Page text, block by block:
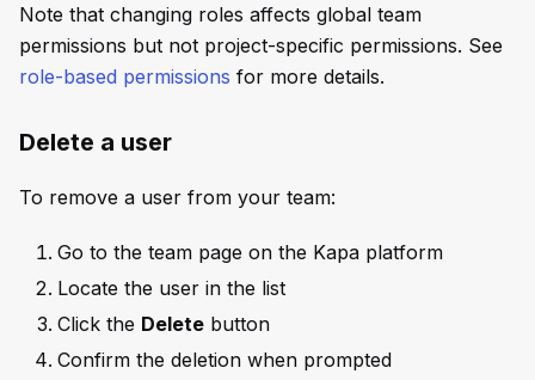
Note that changing roles affects global team
permissions but not project-specific permissions. See
role-based permissions for more details.
Delete a user
To remove a user from your team:
Go to the team page on the Kapa platform
Locate the user in the list
Click the Delete button
Confirm the deletion when prompted